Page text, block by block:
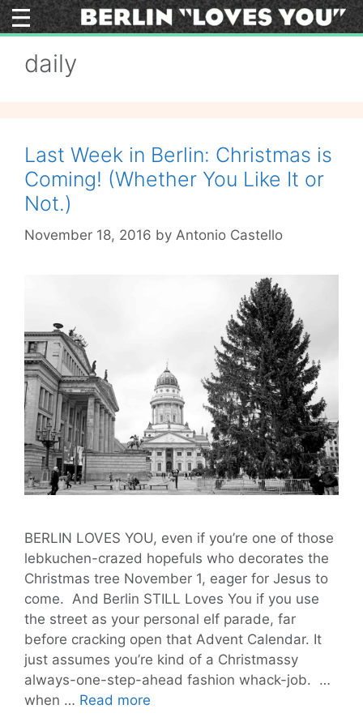
Skip
to
daily
Last Week in Berlin: Christmas is
Coming! (Whether You Like It or
Not.)
November 18, 2016 by Antonio Castello
BERLIN LOVES YOU, even if you’re one of those
lebkuchen-crazed hopefuls who decorates the
Christmas tree November 1, eager for Jesus to
come. And Berlin STILL Loves You if you use
the street as your personal elf parade, far
before cracking open that Advent Calendar. It
just assumes you’re kind of a Christmassy
always-one-step-ahead fashion whack-job. …
when … Read more